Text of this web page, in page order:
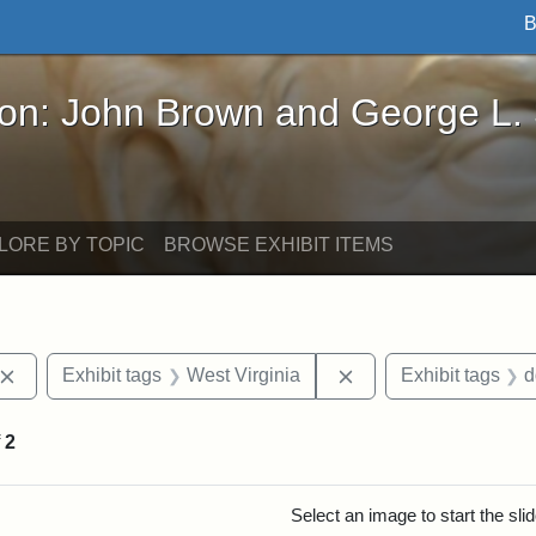
Brown and George L. Stearns - Online
John Brown and George L.
BY TOPIC BROWSE EXHIBIT ITEMS
Remove constraint Exhibit tags: John Brown
Exhibit tags West Virginia Remove constraint
Exhibit tags
2
Select an image to start the